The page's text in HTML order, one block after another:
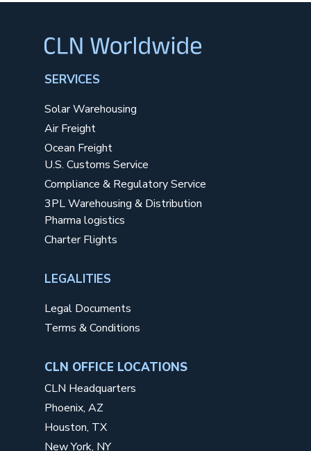
SERVICES
Solar Warehousing
Air Freight
Ocean Freight
U.S. Customs Service
Compliance & Regulatory Service
3PL Warehousing & Distribution
Pharma logistics
Charter Flights
LEGALITIES
Legal Documents
Terms & Conditions
CLN OFFICE LOCATIONS
CLN Headquarters
Phoenix, AZ
Houston, TX
New York, NY